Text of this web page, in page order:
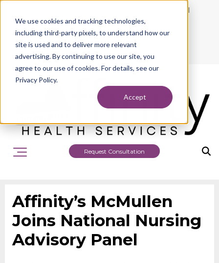
We use cookies and tracking technologies,
including third-party pixels, to understand how our
site is used and to deliver more relevant
advertising. By continuing to use our site, you
agree to our use of cookies. For details, see our
Privacy Policy.
Accept
942 Philadelphia Street, Indiana, PA 15701
724.463.1010
Request Consultation
Affinity’s McMullen
Joins National Nursing
Advisory Panel